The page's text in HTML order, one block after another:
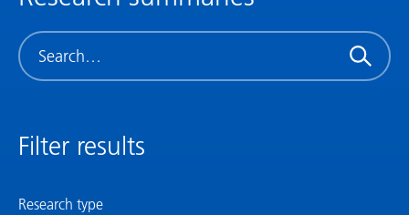
Search
Filter results
Research type